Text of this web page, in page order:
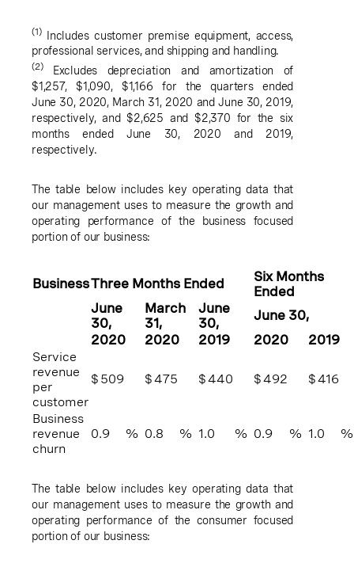
(1)Includes customer premise equipment, access,
professional services, and shipping and handling.
(2)Excludes depreciation and amortization of
$1,257, $1,090, $1,166 for the quarters ended
June 30, 2020, March 31, 2020 andJune 30, 2019,
respectively, and $2,625 and $2,370 for the six
months ended June 30, 2020 and 2019,
respectively.
The table below includes key operating data that
our management uses to measure the growth and
operating performance of the business focused
portion of our business:
BusinessThree Months Ended
Six Months
Ended
June
30,
March
31,
June
30,
June 30,
2020
2020 2019 2020
2019
Service
revenue
per
customer
$ 509 $475 $440 $492 $416
Business
revenue
churn
0.9 % 0.8 % 1.0 % 0.9 % 1.0 %
The table below includes key operating data that
our management uses to measure the growth and
operating performance of the consumer focused
portion of our business: